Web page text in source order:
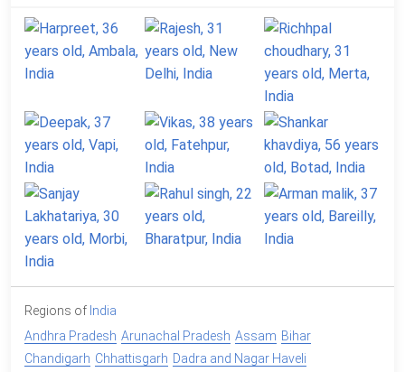
Regions of India
Andhra Pradesh Arunachal Pradesh Assam Bihar
Chandigarh Chhattisgarh Dadra and Nagar Haveli